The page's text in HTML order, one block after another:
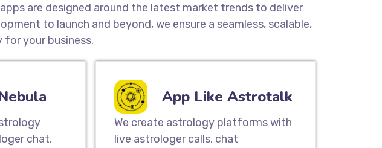
are designed around the latest market trends to deliver
to launch and beyond, we ensure a seamless, scalable,
your business.
chat,
App Like Astrotalk
We create astrology platforms with
live astrologer calls, chat